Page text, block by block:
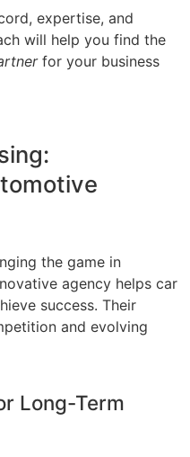
expertise, and
will help you find the
for your business
the game in
agency helps car
success. Their
and evolving
Long-Term